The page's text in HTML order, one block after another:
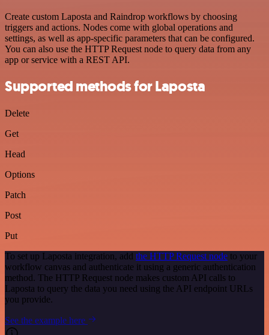
Create custom Laposta and Raindrop workflows by choosing
triggers and actions. Nodes come with global operations and
settings, as well as app-specific parameters that can be configured.
You can also use the HTTP Request node to query data from any
app or service with a REST API.
Supported methods for Laposta
Delete
Get
Head
Options
Patch
Post
Put
To set up Laposta integration, add the HTTP Request node to your
workflow canvas and authenticate it using a generic authentication
method. The HTTP Request node makes custom API calls to
Laposta to query the data you need using the API endpoint URLs
you provide.
See the example here